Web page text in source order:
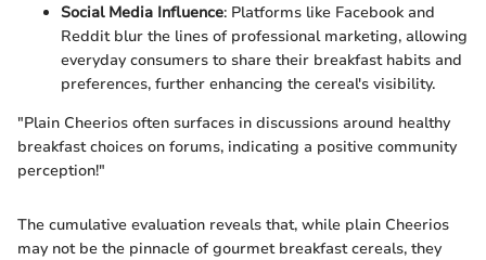
Social Media Influence: Platforms like Facebook and
Reddit blur the lines of professional marketing, allowing
everyday consumers to share their breakfast habits and
preferences, further enhancing the cereal's visibility.
"Plain Cheerios often surfaces in discussions around healthy
breakfast choices on forums, indicating a positive community
perception!"
The cumulative evaluation reveals that, while plain Cheerios
may not be the pinnacle of gourmet breakfast cereals, they